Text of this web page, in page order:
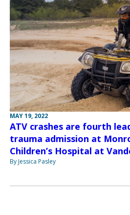
MAY 19, 2022
ATV crashes are fourth
trauma admission at
Children’s Hospital at
By Jessica Pasley